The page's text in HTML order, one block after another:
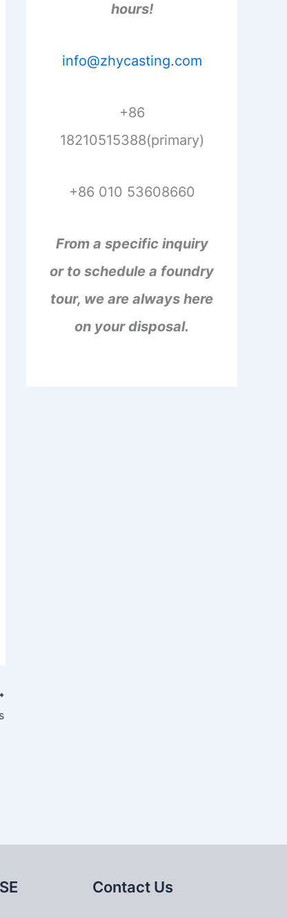
hours!
info@zhycasting.com
+86
18210515388(primary)
+86 010 53608660
From a specific inquiry
or to schedule a foundry
tour, we are always here
on your disposal.
Contact Us